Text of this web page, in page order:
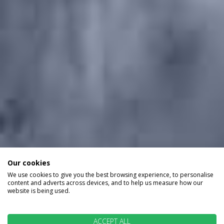
Our cookies
We use cookies to give you the best browsing experience, to personalise
content and adverts across devices, and to help us measure how our
website is being used.
ACCEPT ALL